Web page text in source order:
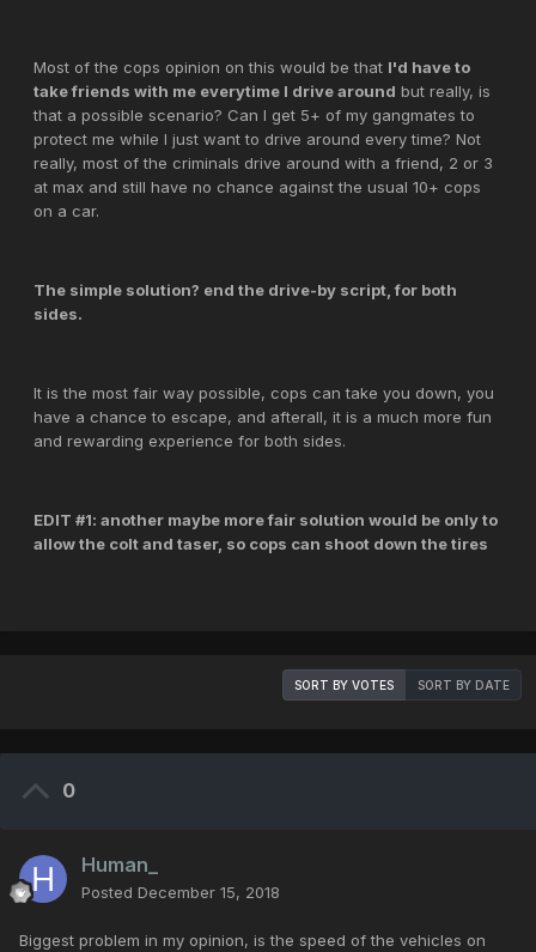
Most of the cops opinion on this would be that I'd have to
take friends with me everytime I drive around but really, is
that a possible scenario? Can I get 5+ of my gangmates to
protect me while I just want to drive around every time? Not
really, most of the criminals drive around with a friend, 2 or 3
at max and still have no chance against the usual 10+ cops
on a car.
The simple solution? end the drive-by script, for both
sides.
It is the most fair way possible, cops can take you down, you
have a chance to escape, and afterall, it is a much more fun
and rewarding experience for both sides.
EDIT #1: another maybe more fair solution would be only to
allow the colt and taser, so cops can shoot down the tires
SORT BY VOTES SORT BY DATE
0
Human_
Posted December 15, 2018
Biggest problem in my opinion, is the speed of the vehicles on